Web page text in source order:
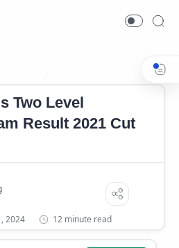
12th Level Preliminary Exam
Two Level
Result 2021 Cut
12 minute read